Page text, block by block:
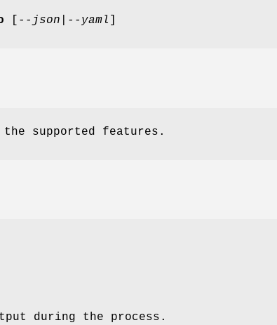
--json --yaml
supported features.
during the process.